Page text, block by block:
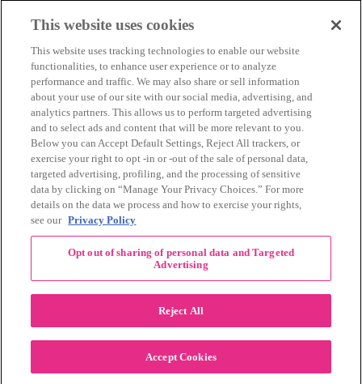
March 2014(11)
January 2014(10)
December 2013(10)
November 2013(19)
October 2013(24)
September 2013(9)
August 2013(26)
July 2013(15)
June 2013(6)
www.The3Day.org
Privacy Policy|Terms of Use |Link Agreement
©2026 Susan G. Komen®
RECENT COMMENTS
Dallas/Fort Worth Crew Impact Award
joylynnwoodruff2002
2024 Susan G. Komen Dallas/Fort
Worth 3-Day Event Recap!
This website uses cookies
This website uses tracking technologies to enable our website
functionalities, to enhance user experience or to analyze
performance and traffic. We may also share or sell information
about your use of our site with our social media, advertising, and
analytics partners. This allows us to perform targeted advertising
and to select ads and content that will be more relevant to you.
Below you can Accept Default Settings, Reject All trackers, or
exercise your right to opt -in or -out of the sale of personal data,
targeted advertising, profiling, and the processing of sensitive
data by clicking on “Manage Your Privacy Choices.” For more
details on the data we process and how to exercise your rights,
see our Privacy Policy
Opt out of sharing of personal data and Targeted
Advertising
Reject All
Accept Cookies